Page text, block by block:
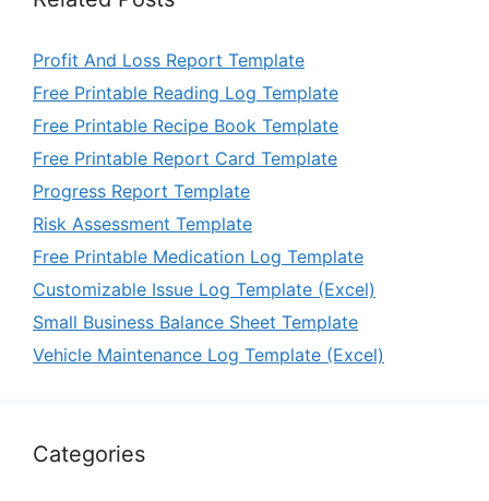
Profit And Loss Report Template
Free Printable Reading Log Template
Free Printable Recipe Book Template
Free Printable Report Card Template
Progress Report Template
Risk Assessment Template
Free Printable Medication Log Template
Customizable Issue Log Template (Excel)
Small Business Balance Sheet Template
Vehicle Maintenance Log Template (Excel)
Categories